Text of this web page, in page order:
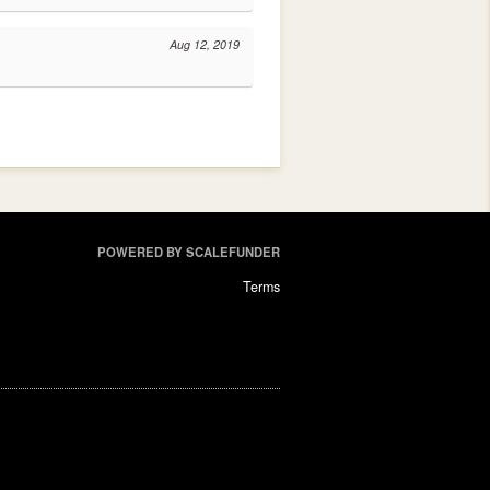
Aug 12, 2019
POWERED BY SCALEFUNDER
Terms